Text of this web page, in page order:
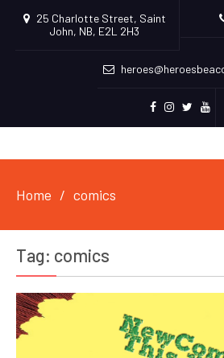
25 Charlotte Street, Saint
John, NB, E2L 2H3
Home comics
Tag: comics